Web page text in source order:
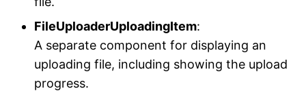
FileUploaderUploadingItem:
A separate component for displaying an
uploading file, including showing the upload
progress.